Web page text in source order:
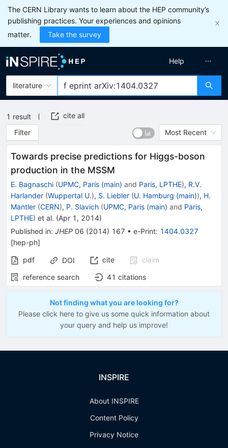
The CERN Library wants to learn about the HEP community’s
publishing practices. Your experiences and opinions
matter.
Take the survey
literature
Help
1 result
cite all
Filter
Most Recent
Towards precise predictions for Higgs-boson
production in the MSSM
E. Bagnaschi (UPMC, Paris (main) and Paris, LPTHE), R.V.
Harlander (Wuppertal U.), S. Liebler (U. Hamburg (main)), H.
Mantler (CERN), P. Slavich (UPMC, Paris (main) and Paris,
LPTHE) et al. (Apr 1, 2014)
Published in: JHEP 06 (2014) 167 • e-Print: 1404.0327
[hep-ph]
pdf
DOI cite
claim
reference search
41 citations
Not finding what you are looking for?
Please click here to give us some quick information about
your query and help us improve!
INSPIRE
About INSPIRE
Content Policy
Privacy Notice